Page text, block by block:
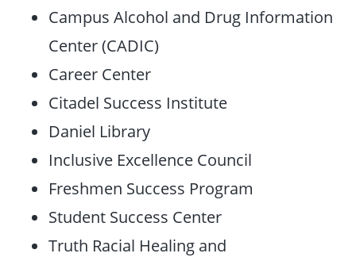
Campus Alcohol and Drug Information
Center (CADIC)
Career Center
Citadel Success Institute
Daniel Library
Inclusive Excellence Council
Freshmen Success Program
Student Success Center
Truth Racial Healing and